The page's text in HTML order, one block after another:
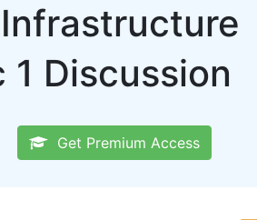
Discussion
Get Premium Access